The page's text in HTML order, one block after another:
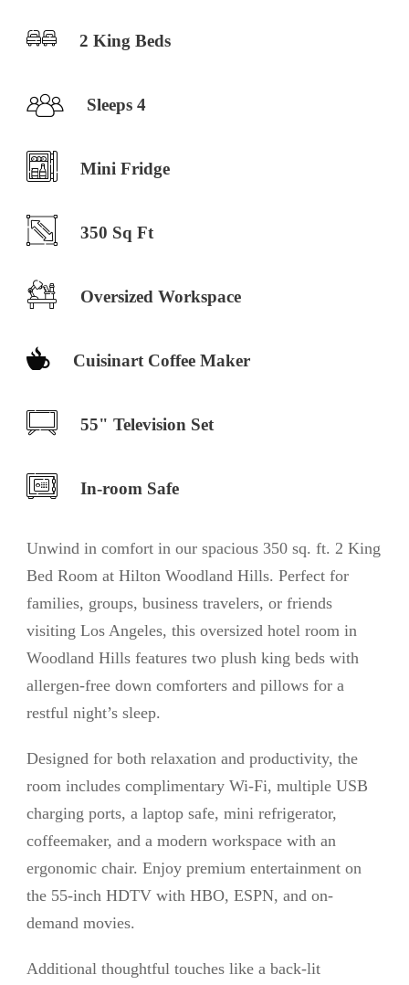
2 King Beds
Sleeps 4
Mini Fridge
350 Sq Ft
Oversized Workspace
Cuisinart Coffee Maker
55" Television Set
In-room Safe
Unwind in comfort in our spacious 350 sq. ft. 2 King
Bed Room at Hilton Woodland Hills. Perfect for
families, groups, business travelers, or friends
visiting Los Angeles, this oversized hotel room in
Woodland Hills features two plush king beds with
allergen-free down comforters and pillows for a
restful night’s sleep.
Designed for both relaxation and productivity, the
room includes complimentary Wi-Fi, multiple USB
charging ports, a laptop safe, mini refrigerator,
coffeemaker, and a modern workspace with an
ergonomic chair. Enjoy premium entertainment on
the 55-inch HDTV with HBO, ESPN, and on-
demand movies.
Additional thoughtful touches like a back-lit